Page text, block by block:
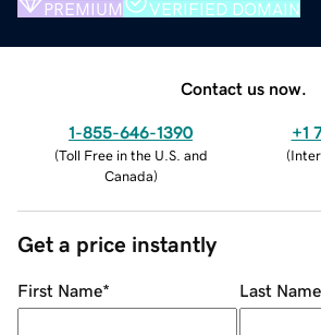
PREMIUM VERIFIED DOMAIN
Contact us now.
1-855-646-1390
(Toll Free in the U.S. and
Canada)
+1
(
Get a price instantly
First Name* Last Name